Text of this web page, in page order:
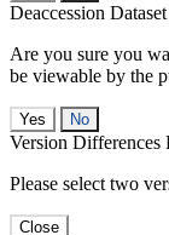
Deaccession Dataset
Are you sure you
be viewable by the
No
Version Differences
Please select two
Close